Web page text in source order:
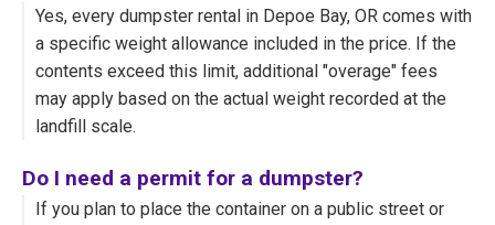
Yes, every dumpster rental in Depoe Bay, OR comes with
a specific weight allowance included in the price. If the
contents exceed this limit, additional "overage" fees
may apply based on the actual weight recorded at the
landfill scale.
Do I need a permit for a dumpster?
If you plan to place the container on a public street or